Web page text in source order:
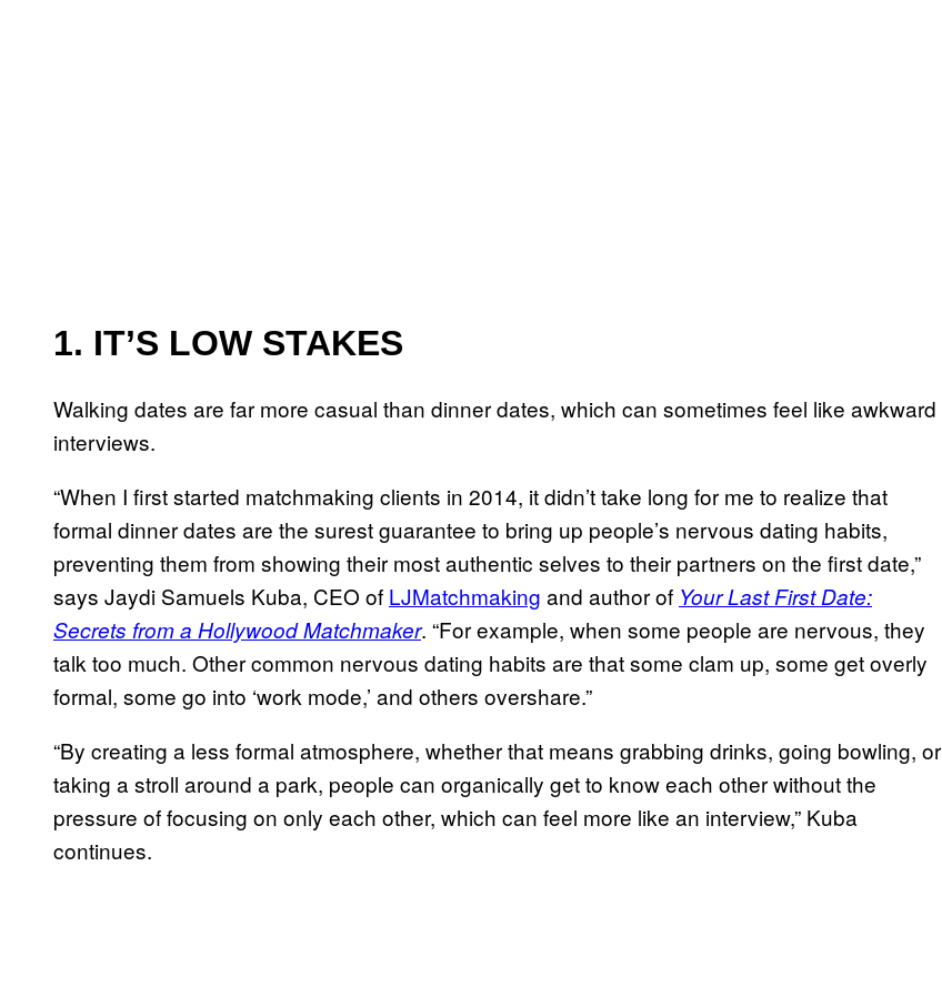
1. IT’S LOW STAKES
Walking dates are far more casual than dinner dates, which can sometimes feel like awkward
interviews.
“When I first started matchmaking clients in 2014, it didn’t take long for me to realize that
formal dinner dates are the surest guarantee to bring up people’s nervous dating habits,
preventing them from showing their most authentic selves to their partners on the first date,”
says Jaydi Samuels Kuba, CEO of LJMatchmaking and author of Your Last First Date:
Secrets from a Hollywood Matchmaker. “For example, when some people are nervous, they
talk too much. Other common nervous dating habits are that some clam up, some get overly
formal, some go into ‘work mode,’ and others overshare.”
“By creating a less formal atmosphere, whether that means grabbing drinks, going bowling, or
taking a stroll around a park, people can organically get to know each other without the
pressure of focusing on only each other, which can feel more like an interview,” Kuba
continues.